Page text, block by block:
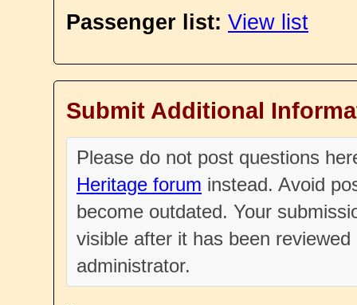
Passenger list: View list
Submit Additional
Please do not post questions
Heritage forum instead. Avoid
become outdated. Your
visible after it has been
administrator.